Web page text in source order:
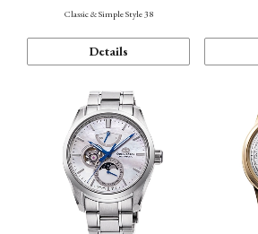
Classic & Simple Style 38
Details